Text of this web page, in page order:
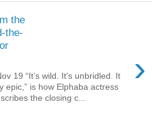
the
the-
›
19 “It’s wild. It’s unbridled. It
epic,” is how Elphaba actress
the closing c...